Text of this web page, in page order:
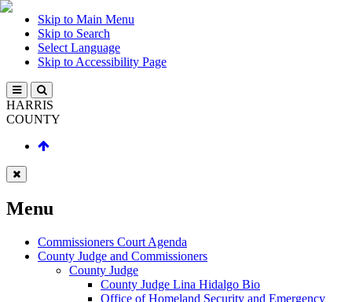
Skip to Main Menu
Skip to Search
Select Language
Skip to Accessibility Page
HARRIS
COUNTY
Menu
Commissioners Court Agenda
County Judge and Commissioners
County Judge
County Judge Lina Hidalgo Bio
Office of Homeland Security and Emergency